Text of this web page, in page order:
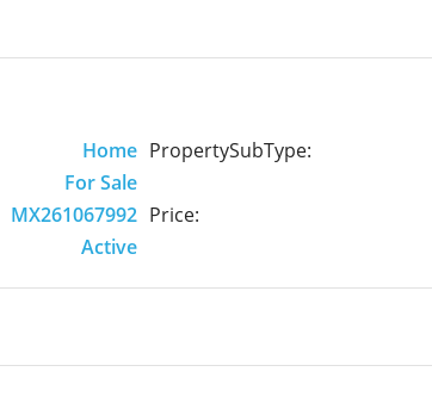
Home PropertySubType:
For Sale
MX261067992 Price:
Active